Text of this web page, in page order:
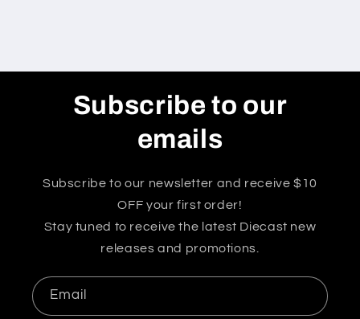
Subscribe to our
emails
Subscribe to our newsletter and receive $10
OFF your first order!
Stay tuned to receive the latest Diecast new
releases and promotions.
Email